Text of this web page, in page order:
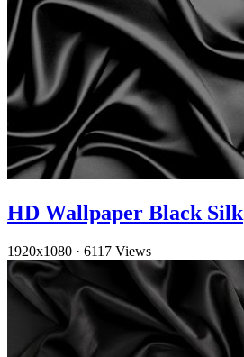
HD Wallpaper Black Silk
1920x1080 · 6117 Views